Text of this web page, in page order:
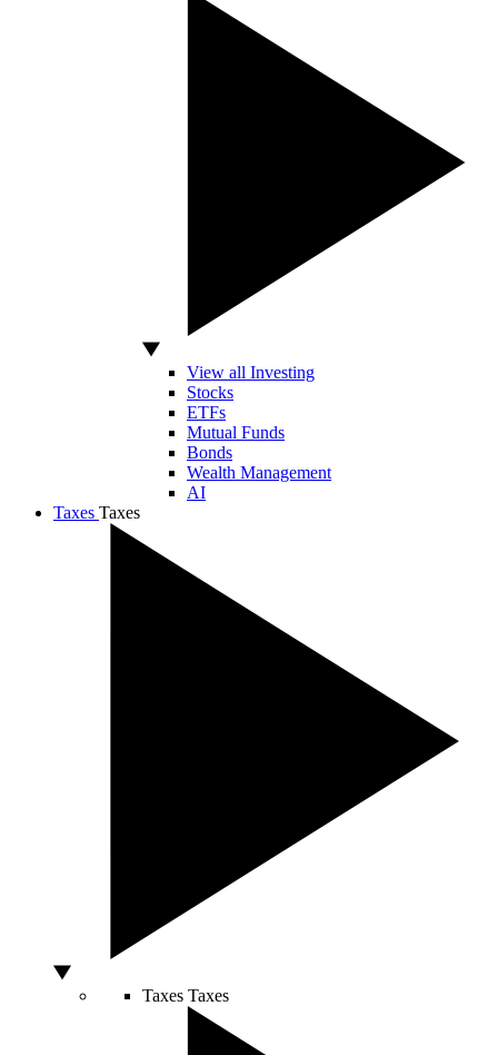
View all Investing
Stocks
ETFs
Mutual Funds
Bonds
Wealth Management
AI
Taxes Taxes
Taxes Taxes